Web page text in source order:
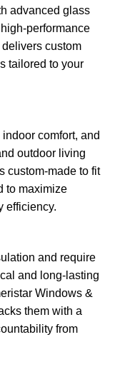
advanced glass
performance
custom
tailored to your
comfort, and
outdoor living
custom-made to fit
to maximize
efficiency.
and require
and long-lasting
Windows &
them with a
from